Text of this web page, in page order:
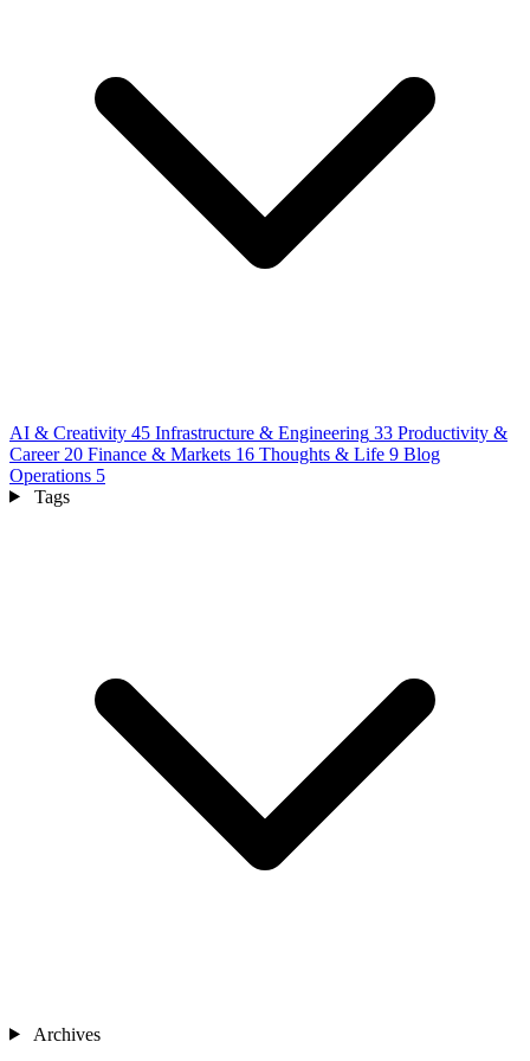
AI & Creativity 45 Infrastructure & Engineering 33 Productivity &
Career 20 Finance & Markets 16 Thoughts & Life 9 Blog
Operations 5
Tags
Archives